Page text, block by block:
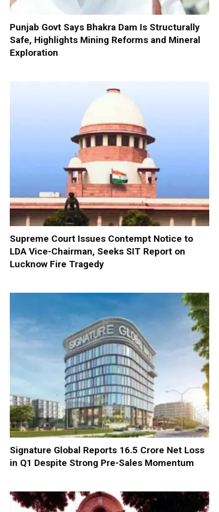
Punjab Govt Says Bhakra Dam Is Structurally
Safe, Highlights Mining Reforms and Mineral
Exploration
Supreme Court Issues Contempt Notice to
LDA Vice-Chairman, Seeks SIT Report on
Lucknow Fire Tragedy
Signature Global Reports ₹16.5 Crore Net Loss
in Q1 Despite Strong Pre-Sales Momentum